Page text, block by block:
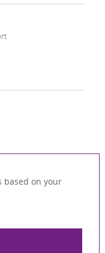
based on your